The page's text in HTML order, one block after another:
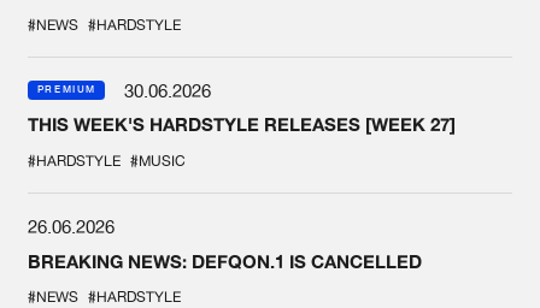
#NEWS #HARDSTYLE
PREMIUM
30.06.2026
THIS WEEK'S HARDSTYLE RELEASES [WEEK 27]
#HARDSTYLE #MUSIC
26.06.2026
BREAKING NEWS: DEFQON.1 IS CANCELLED
#NEWS #HARDSTYLE